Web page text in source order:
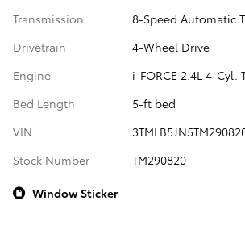
Transmission
8-Speed Automatic
Drivetrain
4-Wheel Drive
Engine
i-FORCE 2.4L 4-Cyl.
Bed Length
5-ft bed
VIN
Stock Number
TM290820
Window Sticker